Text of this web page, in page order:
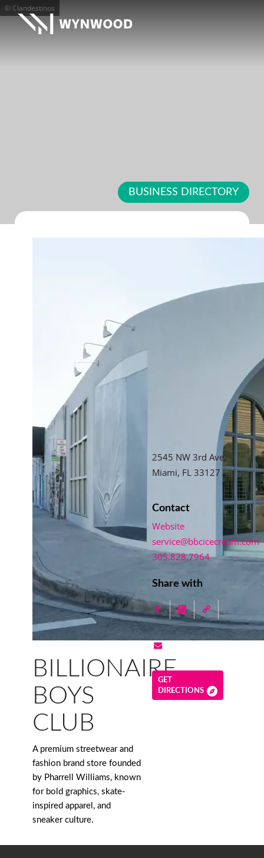
© Clandestinos
BUSINESS DIRECTORY
BILLIONAIRE
BOYS
CLUB
A premium streetwear and
fashion brand store founded
by Pharrell Williams, known
for bold graphics, skate-
inspired apparel, and
sneaker culture.
2545 NW 3rd Ave,
Miami, FL 33127
Contact
Website
service@bbcicecream.com
305.828.7964
Share with
GET
DIRECTIONS